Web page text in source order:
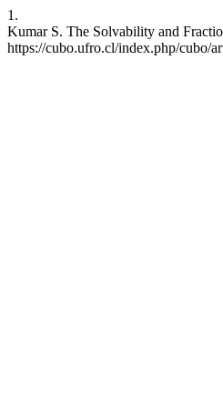
1.
Kumar S. The Solvability and
https://cubo.ufro.cl/index.php/cubo/